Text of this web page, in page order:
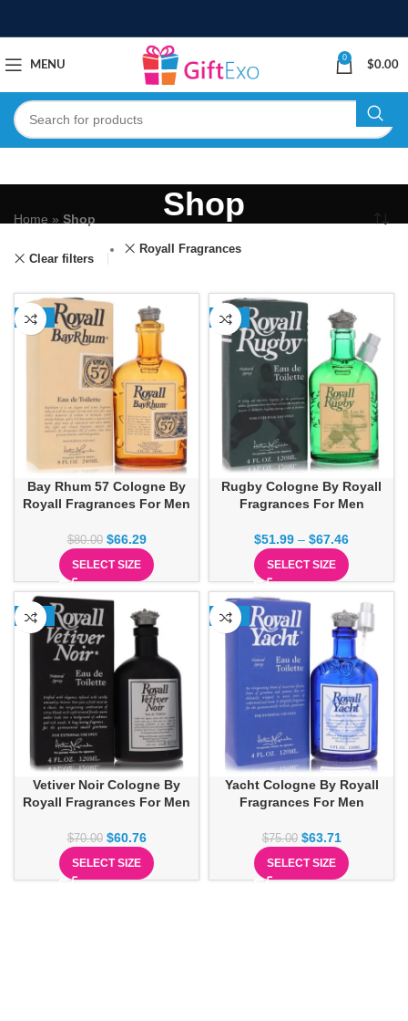
MENU
0
$0.00
Shop
Home » Shop
Clear filters
Royall Fragrances
-17%
Bay Rhum 57 Cologne By
Royall Fragrances For Men
$80.00 $66.29
SELECT SIZE
-13%
Rugby Cologne By Royall
Fragrances For Men
$51.99 – $67.46
SELECT SIZE
-13%
Vetiver Noir Cologne By
Royall Fragrances For Men
$70.00 $60.76
SELECT SIZE
-15%
Yacht Cologne By Royall
Fragrances For Men
$75.00 $63.71
SELECT SIZE